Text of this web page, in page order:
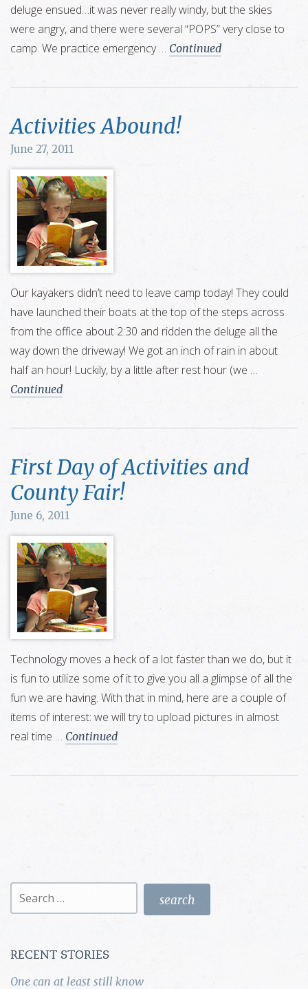
deluge ensued…it was never really windy, but the skies
were angry, and there were several “POPS” very close to
camp. We practice emergency … Continued
Activities Abound!
June 27, 2011
Our kayakers didn’t need to leave camp today! They could
have launched their boats at the top of the steps across
from the office about 2:30 and ridden the deluge all the
way down the driveway! We got an inch of rain in about
half an hour! Luckily, by a little after rest hour (we …
Continued
First Day of Activities and
County Fair!
June 6, 2011
Technology moves a heck of a lot faster than we do, but it
is fun to utilize some of it to give you all a glimpse of all the
fun we are having. With that in mind, here are a couple of
items of interest: we will try to upload pictures in almost
real time … Continued
Search
RECENT STORIES
One can at least still know